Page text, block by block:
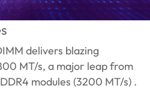
delivers blazing
MT/s, a major leap from
modules (3200 MT/s) .